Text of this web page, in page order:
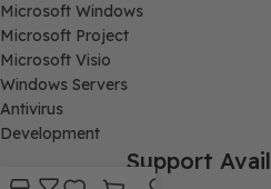
Microsoft Windows
Microsoft Project
Microsoft Visio
Windows Servers
Antivirus
Development
Support